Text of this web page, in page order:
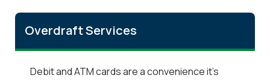
Overdraft Services
Debit and ATM cards are a convenience it's